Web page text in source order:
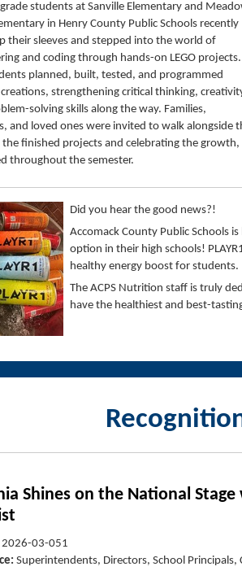
students at Sanville Elementary and
in Henry County Public Schools recently
their sleeves and stepped into the world of
and coding through hands-on LEGO projects.
planned, built, tested, and programmed
strengthening critical thinking,
solving skills along the way. Families,
and loved ones were invited to walk alongside
finished projects and celebrating the
throughout the semester.
Did you hear the good news?!
Accomack County Public Schools
option in their high schools!
healthy energy boost for students.
The ACPS Nutrition staff is truly
have the healthiest and best-
Shines on the National Stage
2026-03-051
Superintendents, Directors, School Principals,